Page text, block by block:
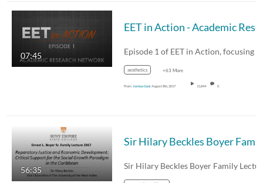
07:45
aesthetics +63 More
From Joshua Gaul August 8th, 2017 11,844 0
56:35